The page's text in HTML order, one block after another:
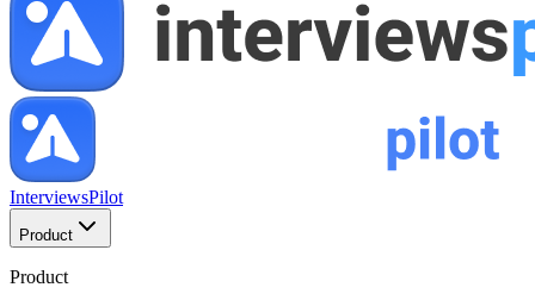
InterviewsPilot
Product
Product